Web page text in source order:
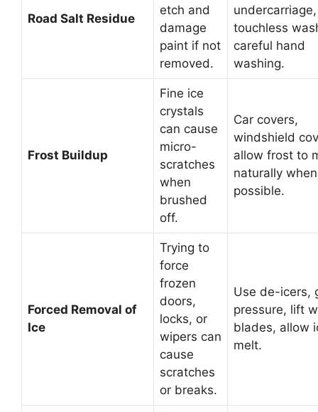
Road Salt Residue
etch and
damage
paint if not
removed.
touchless
careful hand
washing.
Frost Buildup
Fine ice
crystals
can cause
micro-
scratches
when
brushed
off.
Car covers,
windshield
allow frost to
naturally when
possible.
Forced Removal of
Ice
Trying to
force
frozen
doors,
locks, or
wipers can
cause
scratches
or breaks.
Use de-icers,
pressure, lift
blades, allow
melt.